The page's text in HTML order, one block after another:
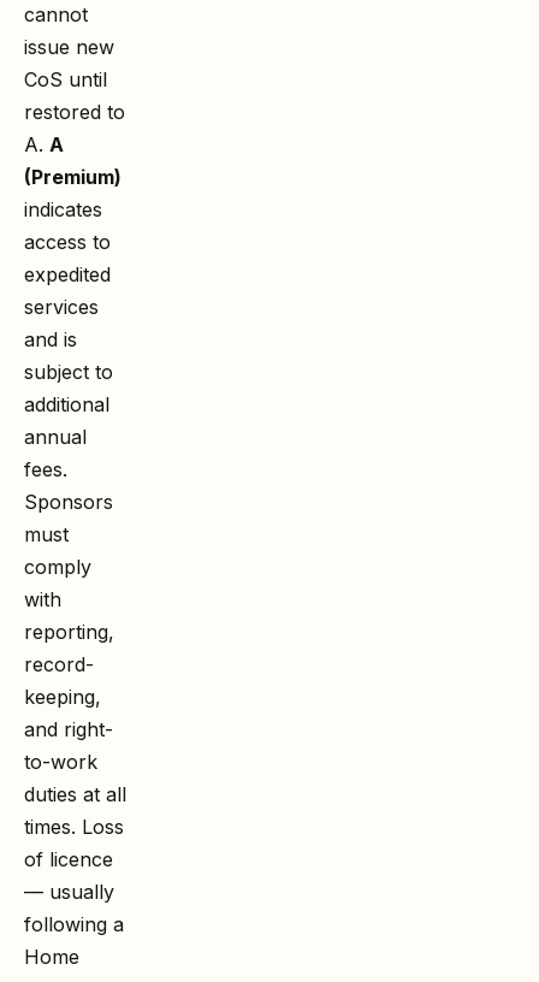
cannot
issue new
CoS until
restored to
A. A
(Premium)
indicates
access to
expedited
services
and is
subject to
additional
annual
fees.
Sponsors
must
comply
with
reporting,
record-
keeping,
and right-
to-work
duties at all
times. Loss
of licence
— usually
following a
Home